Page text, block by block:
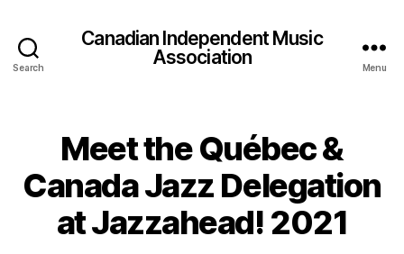
Search
Canadian Independent Music
Association
Menu
Meet the Québec &
Canada Jazz Delegation
at Jazzahead! 2021